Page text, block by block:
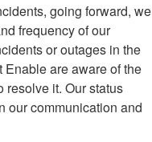
going forward, we
frequency of our
or outages in the
are aware of the
resolve it. Our status
our communication and